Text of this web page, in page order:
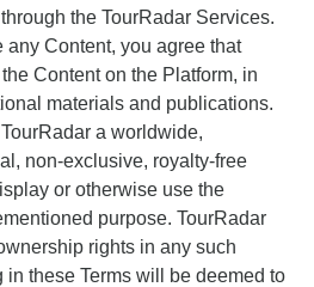
the TourRadar Services.
any Content, you agree that
Content on the Platform, in
materials and publications.
a worldwide,
non-exclusive, royalty-free
or otherwise use the
purpose. TourRadar
rights in any such
in these Terms will be deemed to